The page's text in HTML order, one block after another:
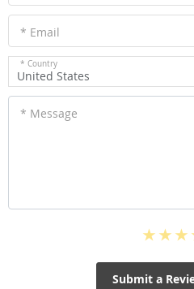
* Email
* Country
United States
* Message
Submit a